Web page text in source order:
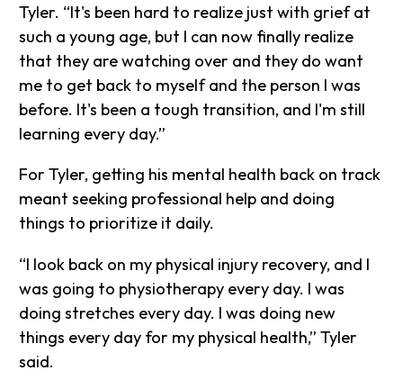
Tyler. “It's been hard to realize just with grief at
such a young age, but I can now finally realize
that they are watching over and they do want
me to get back to myself and the person I was
before. It's been a tough transition, and I'm still
learning every day.”
For Tyler, getting his mental health back on track
meant seeking professional help and doing
things to prioritize it daily.
“I look back on my physical injury recovery, and I
was going to physiotherapy every day. I was
doing stretches every day. I was doing new
things every day for my physical health,” Tyler
said.